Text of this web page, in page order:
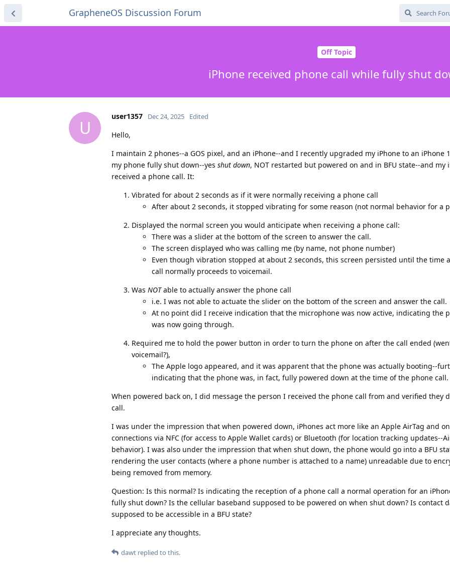
GrapheneOS Discussion Forum
Off Topic
iPhone received phone call while fully shut
U
user1357 Dec 24, 2025 Edited
Hello,
I maintain 2 phones--a GOS pixel, and an iPhone--and I recently upgraded my iPhone to an iPhone
my phone fully shut down--yes shut down, NOT restarted but powered on and in BFU state--and my
received a phone call. It:
Vibrated for about 2 seconds as if it were normally receiving a phone call
After about 2 seconds, it stopped vibrating for some reason (not normal behavior for a
Displayed the normal screen you would anticipate when receiving a phone call:
There was a slider at the bottom of the screen to answer the call.
The screen displayed who was calling me (by name, not phone number)
Even though vibration stopped at about 2 seconds, this screen persisted until the time
call normally proceeds to voicemail.
Was NOTable to actually answer the phone call
i.e. I was not able to actuate the slider on the bottom of the screen and answer the call.
At no point did I receive indication that the microphone was now active, indicating the
was now going through.
Required me to hold the power button in order to turn the phone on after the call ended
voicemail?),
The Apple logo appeared, and it was apparent that the phone was actually booting--
indicating that the phone was, in fact, fully powered down at the time of the phone call.
When powered back on, I did message the person I received the phone call from and verified they
call.
I was under the impression that when powered down, iPhones act more like an Apple AirTag and
connections via NFC (for access to Apple Wallet cards) or Bluetooth (for location tracking updates--
behavior). I was also under the impression that when shut down, the phone would go into a BFU
rendering the user contacts (where a phone number is attached to a name) unreadable due to
being removed from memory.
Question: Is this normal? Is indicating the reception of a phone call a normal operation for an
fully shut down? Is the cellular baseband supposed to be powered on when shut down? Is contact
supposed to be accessible in a BFU state?
I appreciate any thoughts.
dawt replied to this.